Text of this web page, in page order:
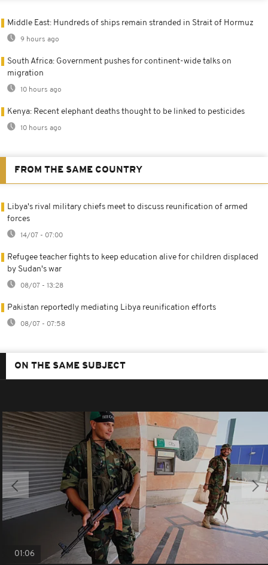
Middle East: Hundreds of ships remain stranded in Strait of Hormuz
9 hours ago
South Africa: Government pushes for continent-wide talks on
migration
10 hours ago
Kenya: Recent elephant deaths thought to be linked to pesticides
10 hours ago
FROM THE SAME COUNTRY
Libya's rival military chiefs meet to discuss reunification of armed
forces
14/07 - 07:00
Refugee teacher fights to keep education alive for children displaced
by Sudan's war
08/07 - 13:28
Pakistan reportedly mediating Libya reunification efforts
08/07 - 07:58
ON THE SAME SUBJECT
01:06